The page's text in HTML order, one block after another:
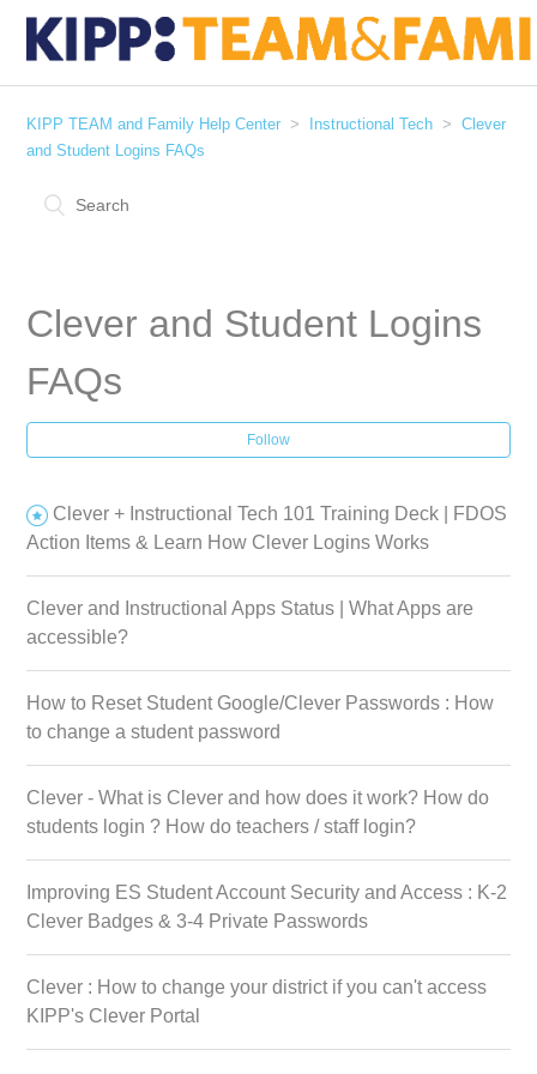
KIPP TEAM and Family Help Center Instructional Tech
Clever
and Student Logins FAQs
Clever and Student Logins
FAQs
Follow
Clever + Instructional Tech 101 Training Deck | FDOS
Action Items & Learn How Clever Logins Works
Clever and Instructional Apps Status | What Apps are
accessible?
How to Reset Student Google/Clever Passwords : How
to change a student password
Clever - What is Clever and how does it work? How do
students login ? How do teachers / staff login?
Improving ES Student Account Security and Access : K-2
Clever Badges & 3-4 Private Passwords
Clever : How to change your district if you can't access
KIPP's Clever Portal